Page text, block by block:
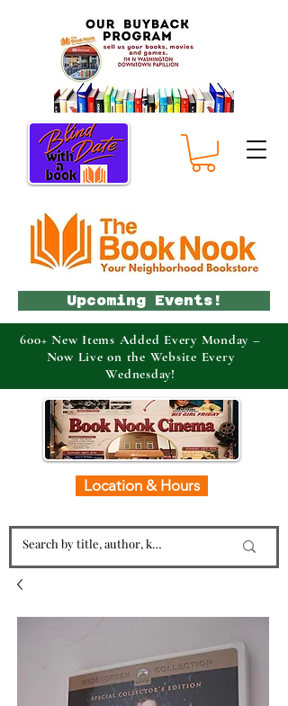
Location & Hours
Upcoming Events!
600+ New Items Added Every Monday –
Now Live on the Website Every
Wednesday!